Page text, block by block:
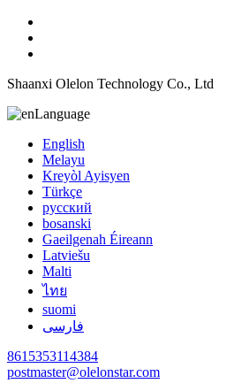
Shaanxi Olelon Technology Co., Ltd
Language
English
Melayu
Kreyòl Ayisyen
Türkçe
русский
bosanski
Gaeilgenah Éireann
Latviešu
Malti
ไทย
suomi
فارسی
8615353114384
postmaster@olelonstar.com